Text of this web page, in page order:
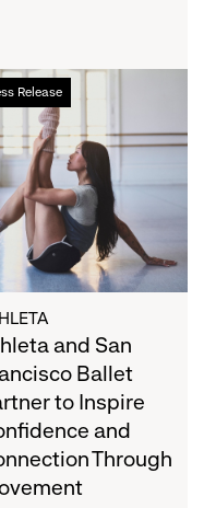
Release
and San
Ballet
to Inspire
and
Through